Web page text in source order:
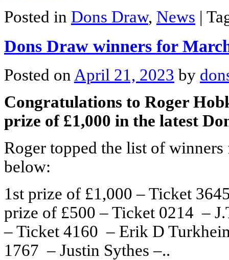
Posted in Dons Draw, News |
Dons Draw winners for
Posted on April 21, 2023 by
Congratulations to Roger
prize of £1,000 in the latest
Roger topped the list of
below:
1st prize of £1,000 – Ticket
prize of £500 – Ticket 0214 –
– Ticket 4160 – Erik D
1767 – Justin Sythes –..